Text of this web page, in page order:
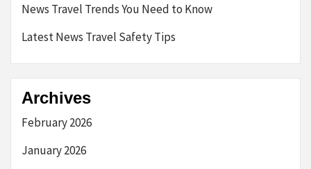
News Travel Trends You Need to Know
Latest News Travel Safety Tips
Archives
February 2026
January 2026